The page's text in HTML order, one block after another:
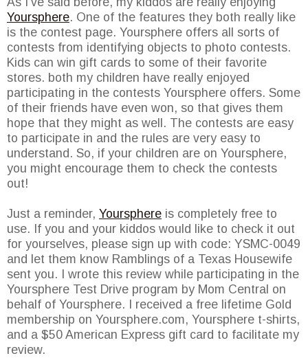
Yoursphere. One of the features they both really like
is the contest page. Yoursphere offers all sorts of
contests from identifying objects to photo contests.
Kids can win gift cards to some of their favorite
stores. both my children have really enjoyed
participating in the contests Yoursphere offers. Some
of their friends have even won, so that gives them
hope that they might as well. The contests are easy
to participate in and the rules are very easy to
understand. So, if your children are on Yoursphere,
you might encourage them to check the contests
out!
Just a reminder, Yoursphere is completely free to
use. If you and your kiddos would like to check it out
for yourselves, please sign up with code: YSMC-0049
and let them know Ramblings of a Texas Housewife
sent you. I wrote this review while participating in the
Yoursphere Test Drive program by Mom Central on
behalf of Yoursphere. I received a free lifetime Gold
membership on Yoursphere.com, Yoursphere t-shirts,
and a $50 American Express gift card to facilitate my
review.